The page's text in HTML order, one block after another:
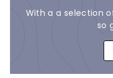
With a a selection
so